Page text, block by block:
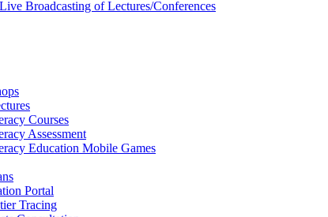
Broadcasting of Lectures/Conferences
Courses
Assessment
Education Mobile Games
Portal
Tracing